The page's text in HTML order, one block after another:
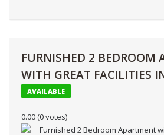
FURNISHED 2 BEDROOM
WITH GREAT FACILITIES
AVAILABLE
0.00 (0 votes)